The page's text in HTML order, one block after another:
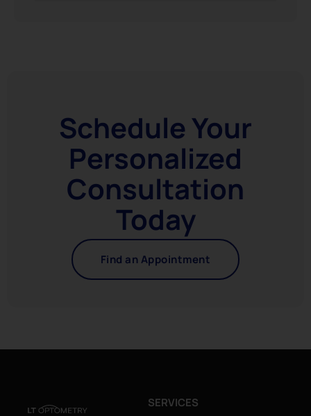
Schedule Your
Personalized
Consultation
Today
Find an Appointment
SERVICES